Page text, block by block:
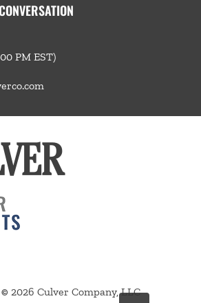
PM EST)
© 2026 Culver Company, LLC Go